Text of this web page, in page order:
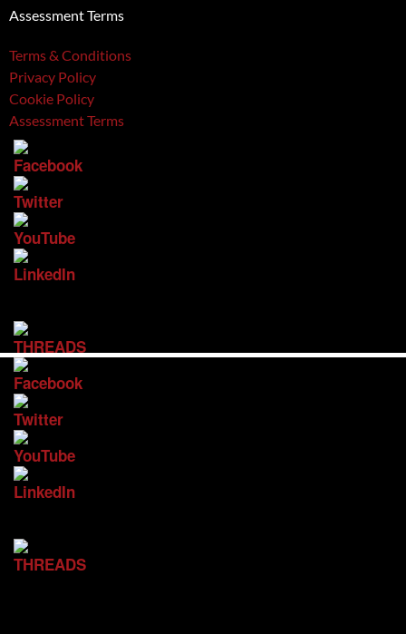
Assessment Terms
Terms & Conditions
Privacy Policy
Cookie Policy
Assessment Terms